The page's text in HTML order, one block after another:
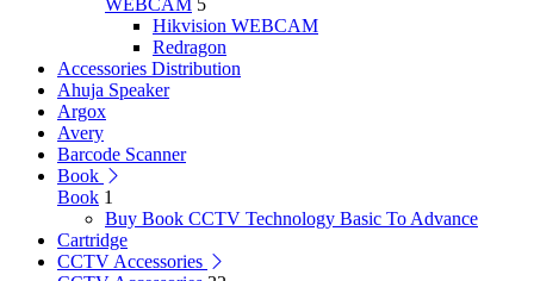
WEBCAM 5
Hikvision WEBCAM
Redragon
Accessories Distribution
Ahuja Speaker
Argox
Avery
Barcode Scanner
Book
Book 1
Buy Book CCTV Technology Basic To Advance
Cartridge
CCTV Accessories